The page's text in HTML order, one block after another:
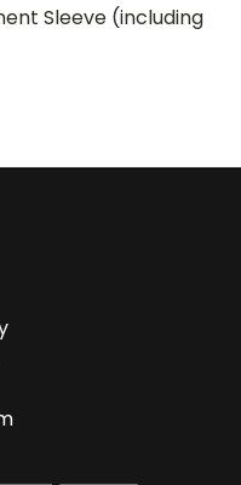
Sleeve (including